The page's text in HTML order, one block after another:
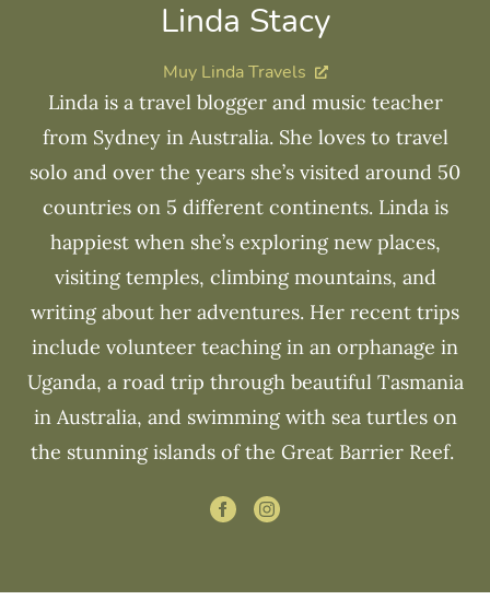
Linda Stacy
Muy Linda Travels
Linda is a travel blogger and music teacher
from Sydney in Australia. She loves to travel
solo and over the years she’s visited around 50
countries on 5 different continents. Linda is
happiest when she’s exploring new places,
visiting temples, climbing mountains, and
writing about her adventures. Her recent trips
include volunteer teaching in an orphanage in
Uganda, a road trip through beautiful Tasmania
in Australia, and swimming with sea turtles on
the stunning islands of the Great Barrier Reef.